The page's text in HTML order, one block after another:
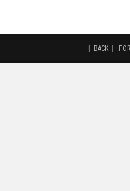
BACK